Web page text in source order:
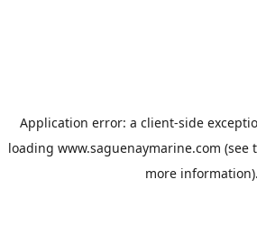
Application error: a client-side
loading www.saguenaymarine.com (see
more information).